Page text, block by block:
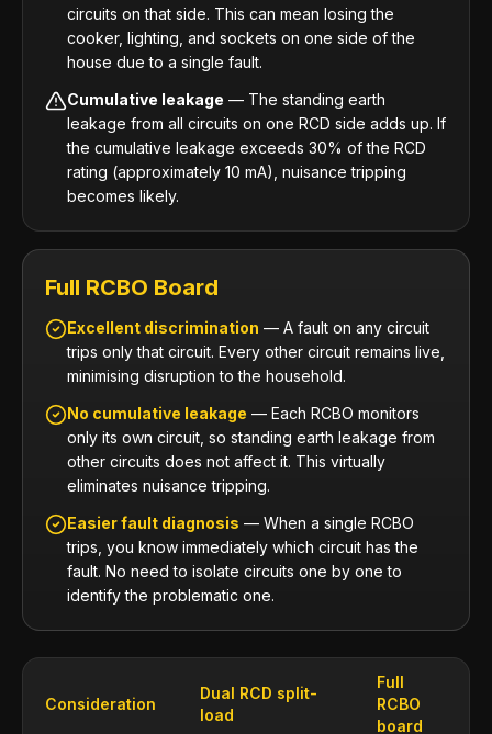
circuits on that side. This can mean losing the
cooker, lighting, and sockets on one side of the
house due to a single fault.
Cumulative leakage — The standing earth
leakage from all circuits on one RCD side adds up. If
the cumulative leakage exceeds 30% of the RCD
rating (approximately 10 mA), nuisance tripping
becomes likely.
Full RCBO Board
Excellent discrimination — A fault on any circuit
trips only that circuit. Every other circuit remains live,
minimising disruption to the household.
No cumulative leakage — Each RCBO monitors
only its own circuit, so standing earth leakage from
other circuits does not affect it. This virtually
eliminates nuisance tripping.
Easier fault diagnosis — When a single RCBO
trips, you know immediately which circuit has the
fault. No need to isolate circuits one by one to
identify the problematic one.
Consideration
Dual RCD split-
load
Full
RCBO
board